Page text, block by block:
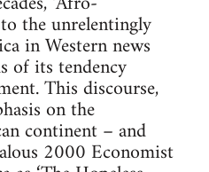
the unrelentingly
in Western news
of its tendency
This discourse,
on the
continent – and
2000 Economist